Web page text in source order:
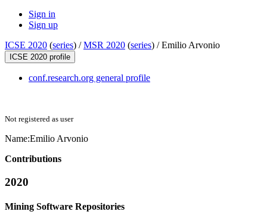
Sign in
Sign up
ICSE 2020 (series) /MSR 2020 (series) /Emilio Arvonio
ICSE 2020 profile
conf.research.org general profile
Not registered as user
Name:Emilio Arvonio
Contributions
2020
Mining Software Repositories